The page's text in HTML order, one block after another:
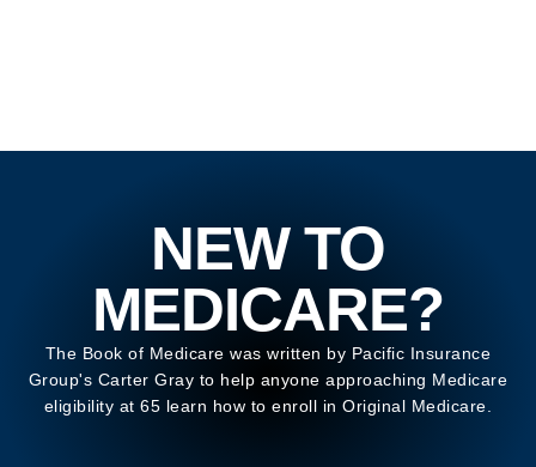
NEW TO
MEDICARE?
The Book of Medicare was written by Pacific Insurance
Group's Carter Gray to help anyone approaching Medicare
eligibility at 65 learn how to enroll in Original Medicare.